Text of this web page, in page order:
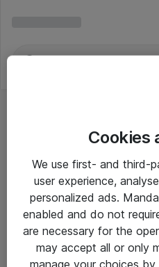
Desktop Publicering
Alle priser er
Cookies
We use first- and third-
user experience,
personalized ads.
enabled and do not
are necessary for the
may accept all or only
manage your choices